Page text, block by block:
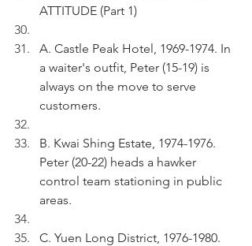
ATTITUDE (Part 1)
A. Castle Peak Hotel, 1969-1974. In
a waiter's outfit, Peter (15-19) is
always on the move to serve
customers.
B. Kwai Shing Estate, 1974-1976.
Peter (20-22) heads a hawker
control team stationing in public
areas.
C. Yuen Long District, 1976-1980.